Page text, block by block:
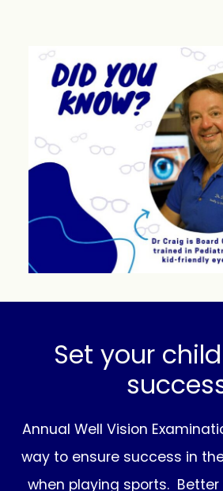
Set your
Annual Well Vision
way to ensure success in
when playing sports.